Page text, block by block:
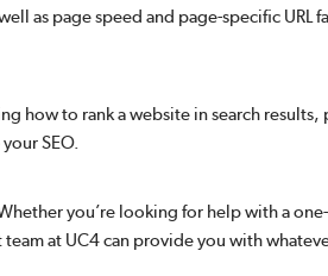
as page speed and page-specific URL
how to rank a website in search results,
SEO.
you’re looking for help with a
at UC4 can provide you with